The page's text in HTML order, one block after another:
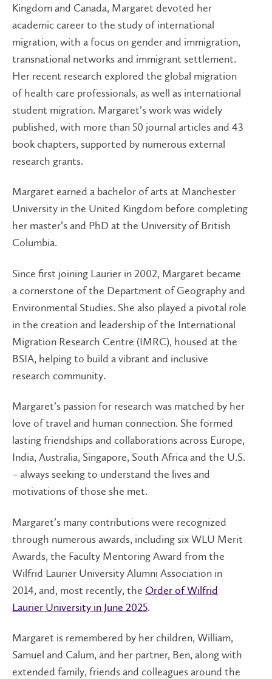
Kingdom and Canada, Margaret devoted her
academic career to the study of international
migration, with a focus on gender and immigration,
transnational networks and immigrant settlement.
Her recent research explored the global migration
of health care professionals, as well as international
student migration. Margaret’s work was widely
published, with more than 50 journal articles and 43
book chapters, supported by numerous external
research grants.
Margaret earned a bachelor of arts at Manchester
University in the United Kingdom before completing
her master’s and PhD at the University of British
Columbia.
Since first joining Laurier in 2002, Margaret became
a cornerstone of the Department of Geography and
Environmental Studies. She also played a pivotal role
in the creation and leadership of the International
Migration Research Centre (IMRC), housed at the
BSIA, helping to build a vibrant and inclusive
research community.
Margaret’s passion for research was matched by her
love of travel and human connection. She formed
lasting friendships and collaborations across Europe,
India, Australia, Singapore, South Africa and the U.S.
– always seeking to understand the lives and
motivations of those she met.
Margaret’s many contributions were recognized
through numerous awards, including six WLU Merit
Awards, the Faculty Mentoring Award from the
Wilfrid Laurier University Alumni Association in
2014, and, most recently, the Order of Wilfrid
Laurier University in June 2025.
Margaret is remembered by her children, William,
Samuel and Calum, and her partner, Ben, along with
extended family, friends and colleagues around the